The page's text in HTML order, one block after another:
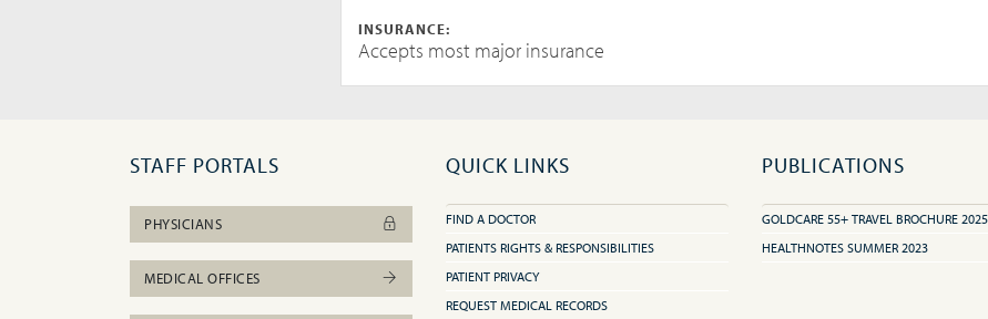
INSURANCE:
Accepts most major insurance
STAFF PORTALS
PHYSICIANS
MEDICAL OFFICES
QUICK LINKS
FIND A DOCTOR
PATIENTS RIGHTS & RESPONSIBILITIES
PATIENT PRIVACY
REQUEST MEDICAL RECORDS
PUBLICATIONS
GOLDCARE 55+ TRAVEL BROCHURE 2025
HEALTHNOTES SUMMER 2023